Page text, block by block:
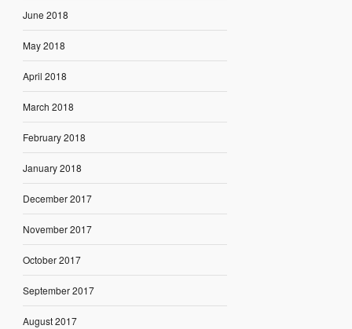
June 2018
May 2018
April 2018
March 2018
February 2018
January 2018
December 2017
November 2017
October 2017
September 2017
August 2017